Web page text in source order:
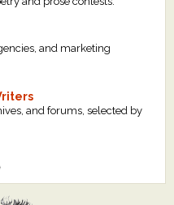
and marketing
and forums, selected by